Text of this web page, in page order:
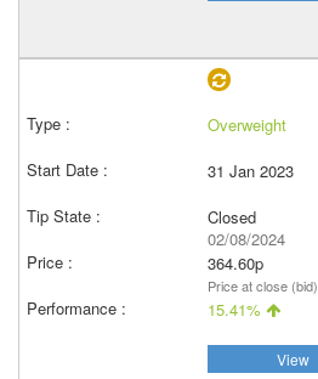
Overweight
31 Jan 2023
Closed
02/08/2024
364.60p
Price at close (bid)
15.41%
View